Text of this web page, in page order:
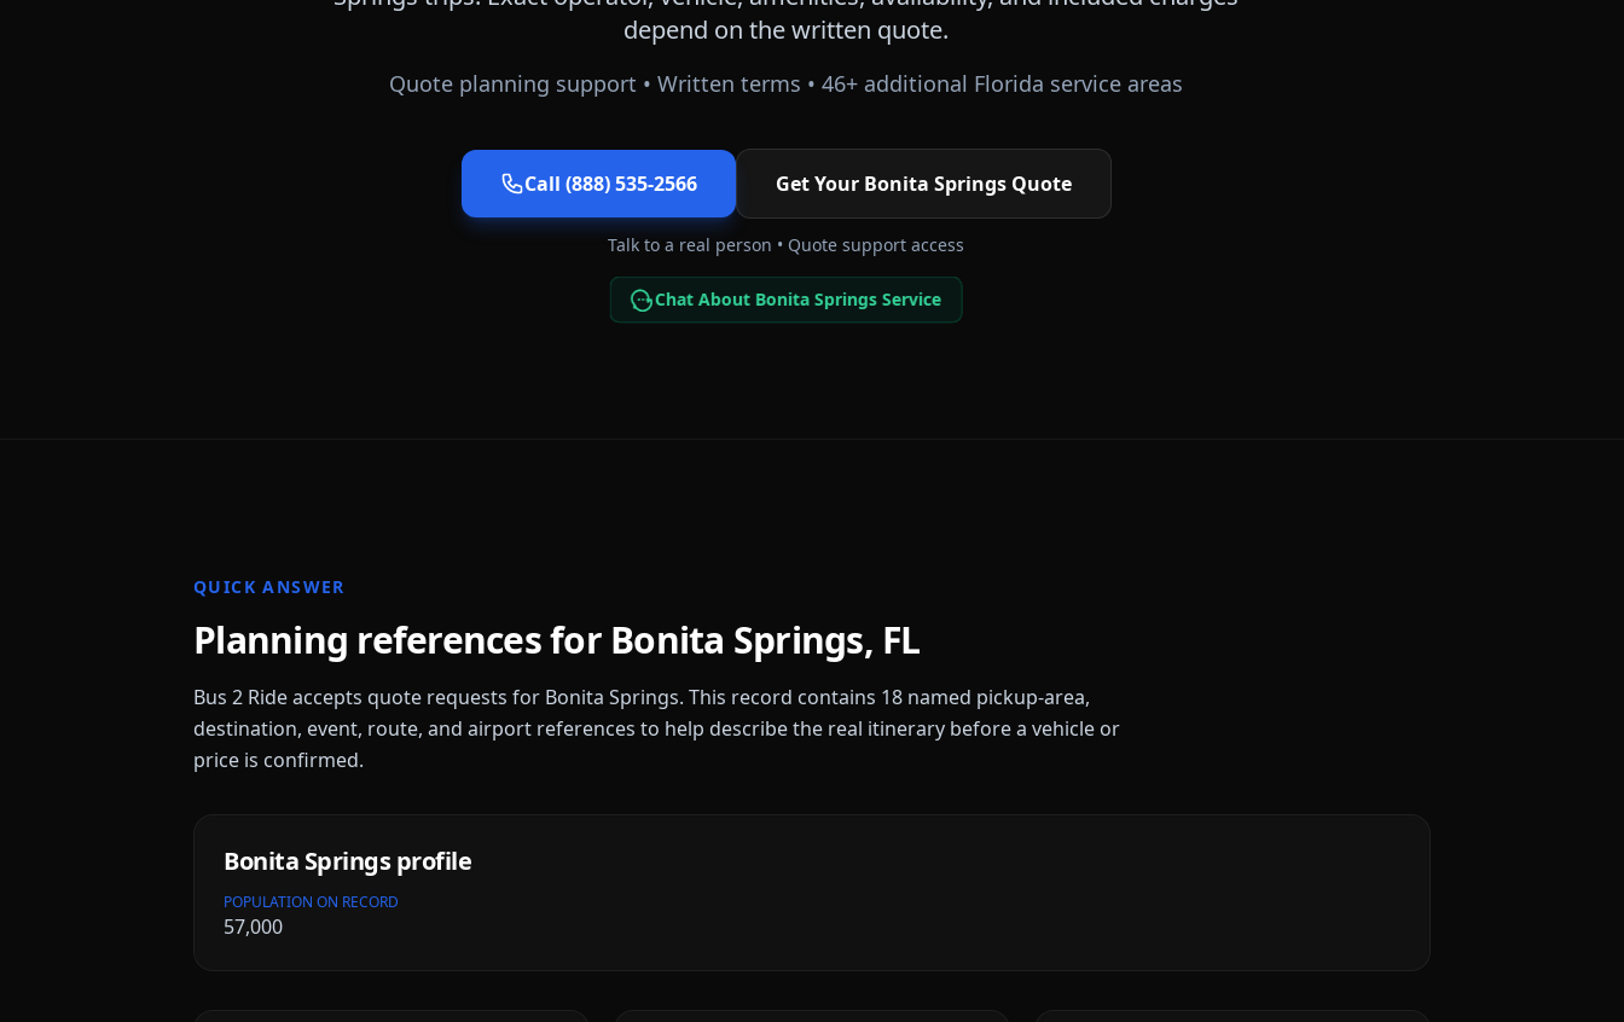
depend on the written quote.
Quote planning support • Written terms • 46+ additional Florida service areas
Call (888) 535-2566 Get Your Bonita SpringsQuote
Talk to a real person • Quote support access
Chat About Bonita Springs Service
QUICK ANSWER
Planning references for Bonita Springs, FL
Bus 2 Ride accepts quote requests for Bonita Springs. This record contains 18 named pickup-area,
destination, event, route, and airport references to help describe the real itinerary before a vehicle or
price is confirmed.
Bonita Springsprofile
POPULATION ON RECORD
57,000